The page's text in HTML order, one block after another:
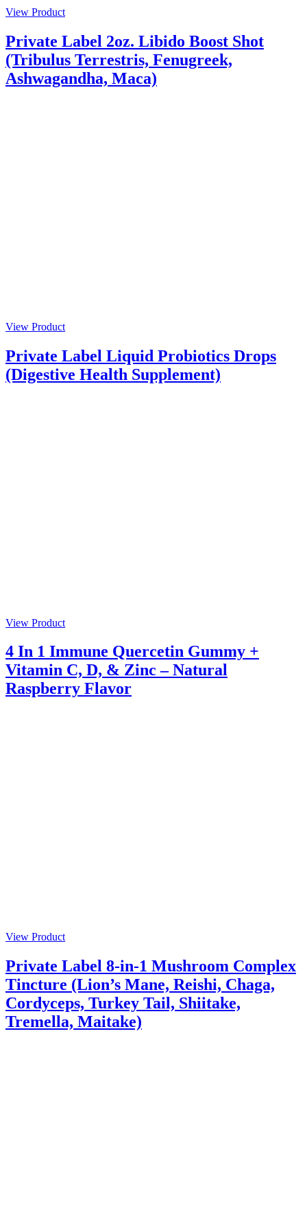
View Product
Private Label 2oz. Libido Boost Shot
(Tribulus Terrestris, Fenugreek,
Ashwagandha, Maca)
View Product
Private Label Liquid Probiotics Drops
(Digestive Health Supplement)
View Product
4 In 1 Immune Quercetin Gummy +
Vitamin C, D, & Zinc – Natural
Raspberry Flavor
View Product
Private Label 8-in-1 Mushroom Complex
Tincture (Lion’s Mane, Reishi, Chaga,
Cordyceps, Turkey Tail, Shiitake,
Tremella, Maitake)